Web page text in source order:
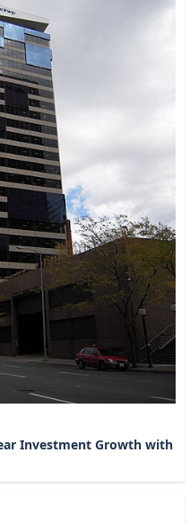
Investment Growth with